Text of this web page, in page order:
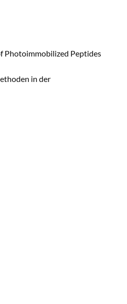
Photoimmobilized Peptides
in der